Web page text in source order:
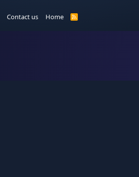
Contact us Home
R